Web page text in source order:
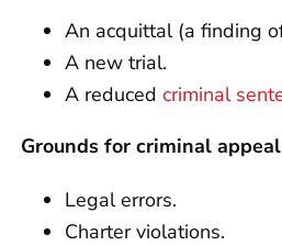
An acquittal (a finding
A new trial.
A reduced criminal
Grounds for criminal
Legal errors.
Charter violations.